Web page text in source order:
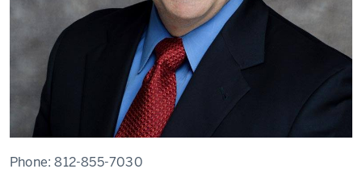
Phone:812-855-7030